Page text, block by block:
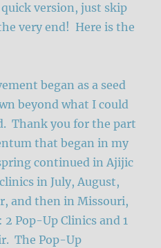
version, just skip
very end! Here is the
began as a seed
beyond what I could
Thank you for the part
that began in my
continued in Ajijic
in July, August,
and then in Missouri,
2 Pop-Up Clinics and 1
The Pop-Up